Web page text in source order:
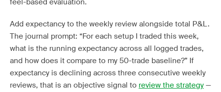
feel-based evaluation.
Add expectancy to the weekly review alongside total P&L.
The journal prompt: “For each setup I traded this week,
what is the running expectancy across all logged trades,
and how does it compare to my 50-trade baseline?” If
expectancy is declining across three consecutive weekly
reviews, that is an objective signal to review the strategy —